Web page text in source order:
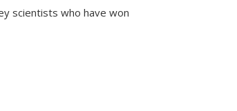
scientists who have won